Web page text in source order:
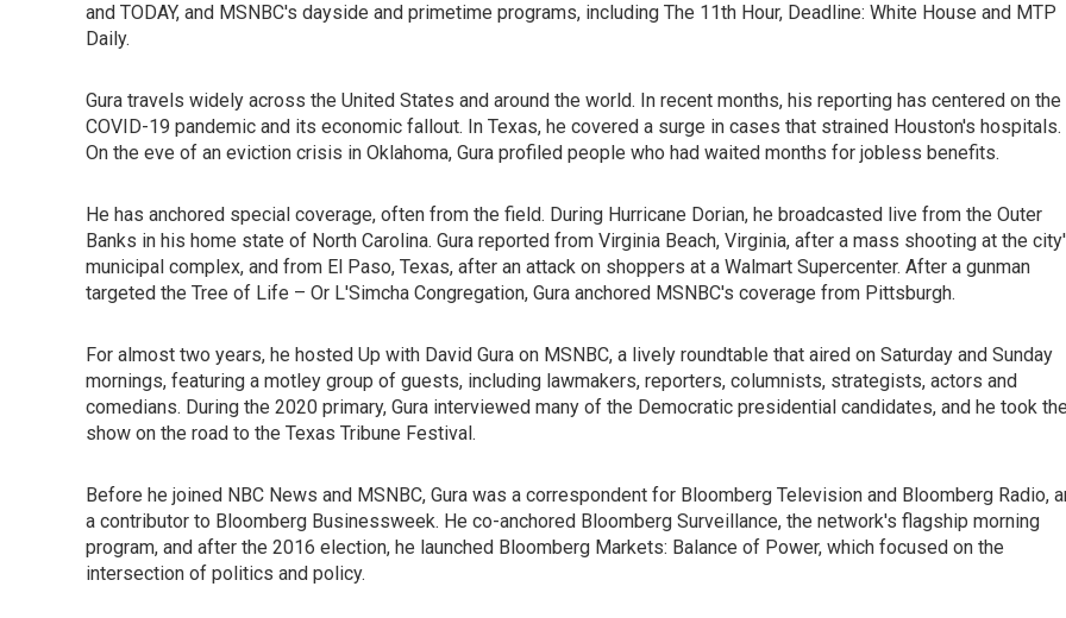
and TODAY, and MSNBC's dayside and primetime programs, including The 11th Hour, Deadline: White House and MTP
Daily.
Gura travels widely across the United States and around the world. In recent months, his reporting has centered on the
COVID-19 pandemic and its economic fallout. In Texas, he covered a surge in cases that strained Houston's hospitals.
On the eve of an eviction crisis in Oklahoma, Gura profiled people who had waited months for jobless benefits.
He has anchored special coverage, often from the field. During Hurricane Dorian, he broadcasted live from the Outer
Banks in his home state of North Carolina. Gura reported from Virginia Beach, Virginia, after a mass shooting at the
municipal complex, and from El Paso, Texas, after an attack on shoppers at a Walmart Supercenter. After a gunman
targeted the Tree of Life – Or L'Simcha Congregation, Gura anchored MSNBC's coverage from Pittsburgh.
For almost two years, he hosted Up with David Gura on MSNBC, a lively roundtable that aired on Saturday and Sunday
mornings, featuring a motley group of guests, including lawmakers, reporters, columnists, strategists, actors and
comedians. During the 2020 primary, Gura interviewed many of the Democratic presidential candidates, and he took
show on the road to the Texas Tribune Festival.
Before he joined NBC News and MSNBC, Gura was a correspondent for Bloomberg Television and Bloomberg Radio,
a contributor to Bloomberg Businessweek. He co-anchored Bloomberg Surveillance, the network's flagship morning
program, and after the 2016 election, he launched Bloomberg Markets: Balance of Power, which focused on the
intersection of politics and policy.